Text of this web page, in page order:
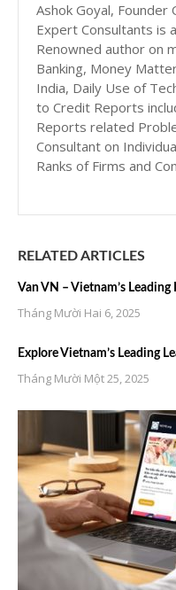
Ashok Goyal, Founder
Expert Consultants is
Renowned author on
Banking, Money
India, Daily Use of
to Credit Reports
Reports related
Consultant on
Ranks of Firms and
RELATED ARTICLES
Van VN – Vietnam’s
Tháng Mười Hai 6, 2025
Explore Vietnam’s Leading
Tháng Mười Một 25, 2025